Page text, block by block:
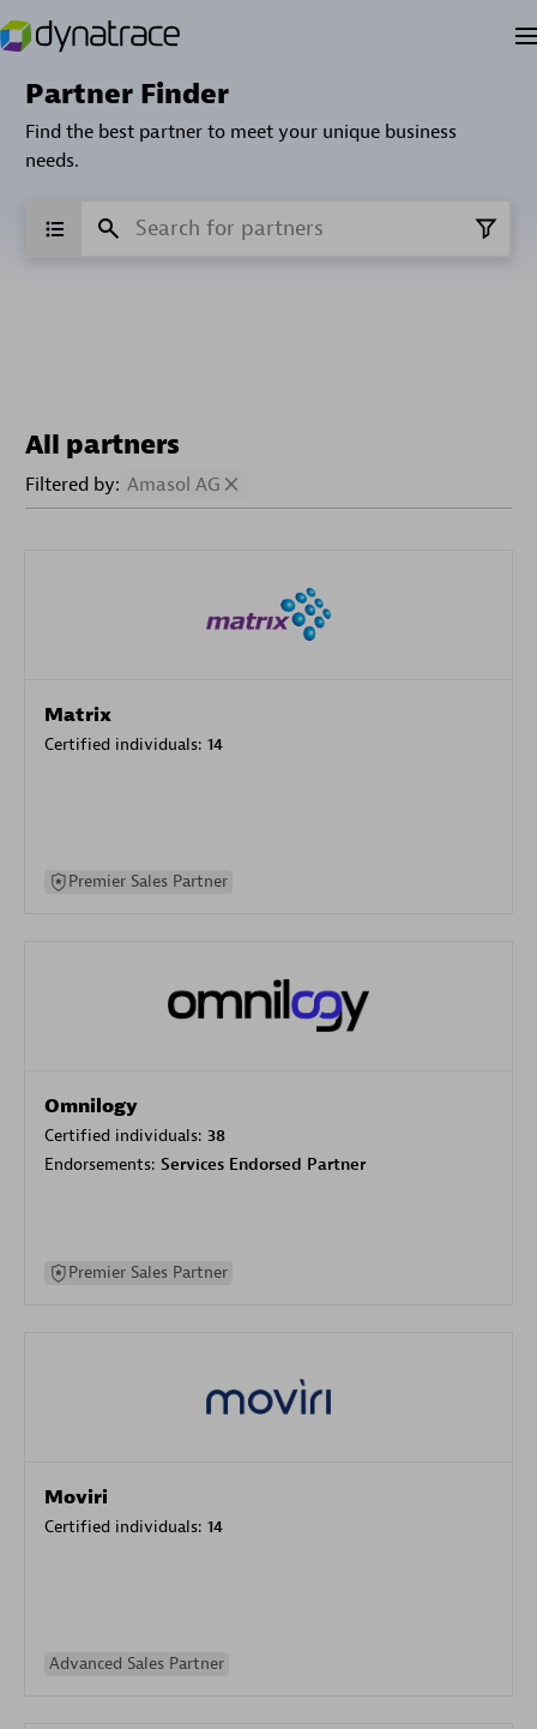
Partner Finder
Find the best partner to meet your unique business
needs.
All partners
Filtered by: Amasol AG
Matrix
Certified individuals: 14
Premier Sales Partner
Omnilogy
Certified individuals: 38
Endorsements: Services Endorsed Partner
Premier Sales Partner
Moviri
Certified individuals: 14
Advanced Sales Partner